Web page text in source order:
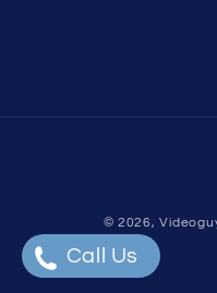
© 2026,
Call Us